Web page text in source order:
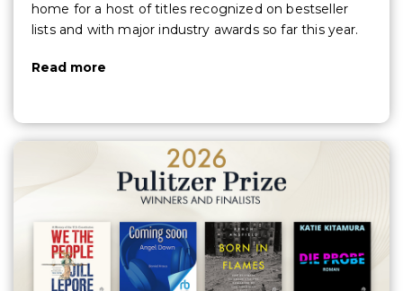
home for a host of titles recognized on bestseller
lists and with major industry awards so far this year.
Read more